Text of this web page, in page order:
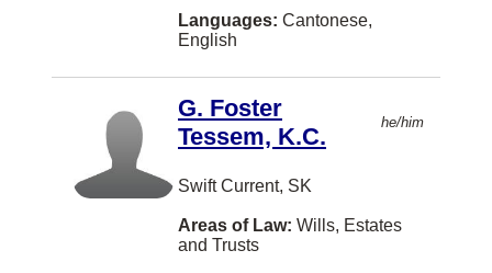
Montreal
Saint John
Dartmouth
Charlottetown
Serbo-croatian
Tamil
Bengali
Taiwanese
Family Law
Family Law - Unbundled Services
Health Law
Human Rights
In-House Counsel (Corporate Counsel)
Languages: Cantonese,
English
G. Foster
Tessem, K.C.
he/him
Swift Current, SK
Areas of Law: Wills, Estates
and Trusts